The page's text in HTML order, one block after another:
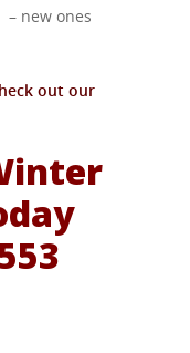
– new ones
out our